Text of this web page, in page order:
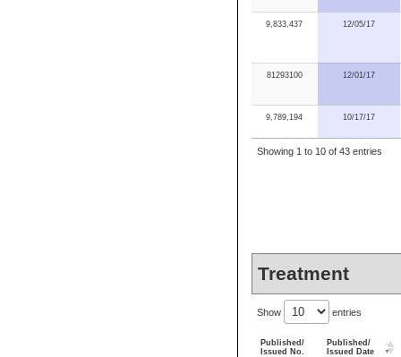
9,833,437 12/05/17
81293100 12/01/17
9,789,194 10/17/17
Showing 1 to 10 of 43 entries
Treatment
Show entries
Published/
Issued No.
Published/
Issued Date